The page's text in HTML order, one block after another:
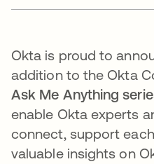
Okta is proud to
addition to the Okta
Ask Me Anything
enable Okta experts
connect, support
valuable insights on